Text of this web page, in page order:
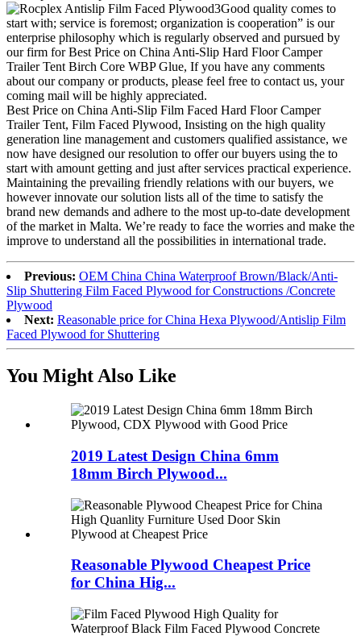
Good quality comes to
start with; service is foremost; organization is cooperation” is our
enterprise philosophy which is regularly observed and pursued by
our firm for Best Price on China Anti-Slip Hard Floor Camper
Trailer Tent Birch Core WBP Glue, If you have any comments
about our company or products, please feel free to contact us, your
coming mail will be highly appreciated.
Best Price on China Anti-Slip Film Faced Hard Floor Camper
Trailer Tent, Film Faced Plywood, Insisting on the high quality
generation line management and customers qualified assistance, we
now have designed our resolution to offer our buyers using the to
start with amount getting and just after services practical experience.
Maintaining the prevailing friendly relations with our buyers, we
however innovate our solution lists all of the time to satisfy the
brand new demands and adhere to the most up-to-date development
of the market in Malta. We’re ready to face the worries and make the
improve to understand all the possibilities in international trade.
Previous: OEM China China Waterproof Brown/Black/Anti-
Slip Shuttering Film Faced Plywood for Constructions /Concrete
Plywood
Next: Reasonable price for China Hexa Plywood/Antislip Film
Faced Plywood for Shuttering
You Might Also Like
2019 Latest Design China 6mm
18mm Birch Plywood...
Reasonable Plywood Cheapest Price
for China Hig...